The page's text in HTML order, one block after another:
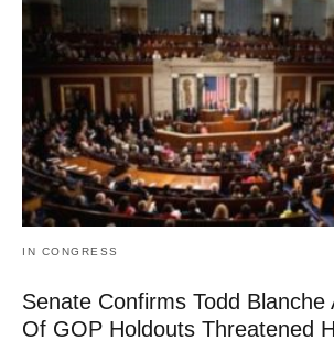
IN CONGRESS
Senate Confirms Todd Blanche
Of GOP Holdouts Threatened